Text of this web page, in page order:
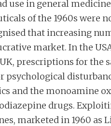
use in general
of the 1960s
that increasing
market. In the
prescriptions for the
and the monoamine
drugs.
marketed in 1960 as